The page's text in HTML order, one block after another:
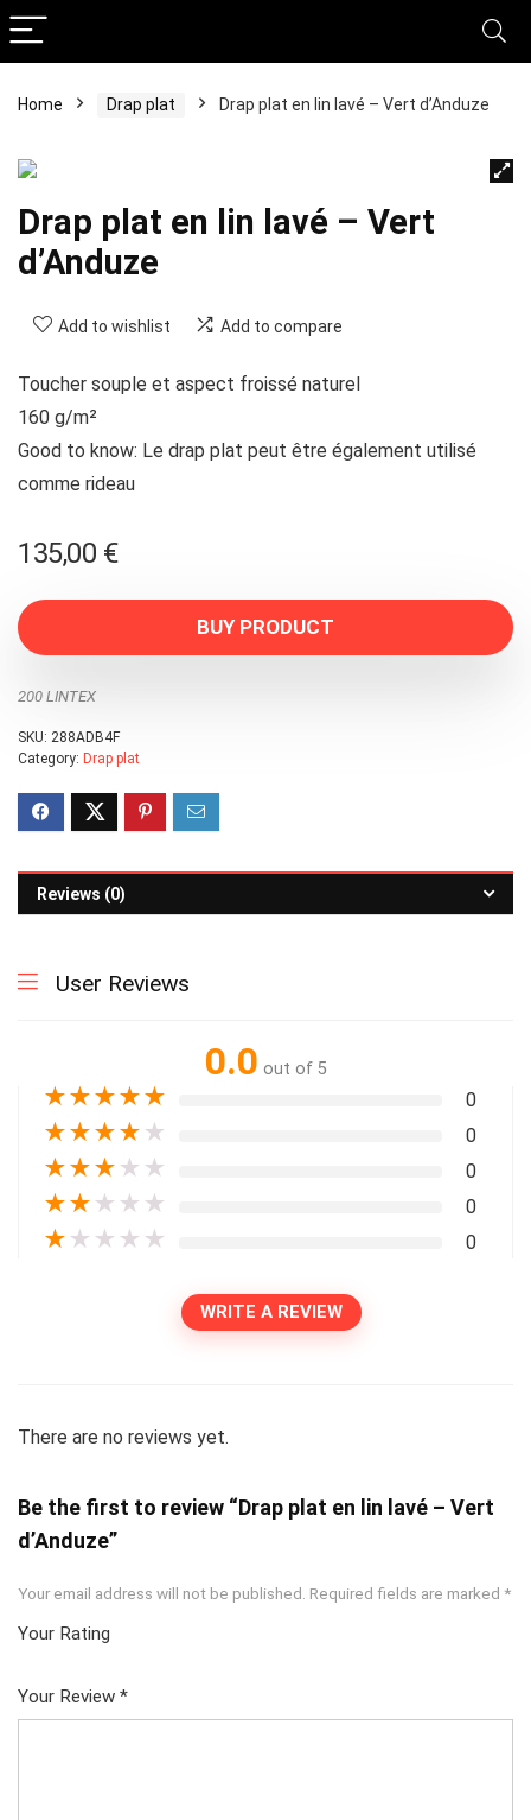
Home Drap plat Drap plat en lin lavé – Vert d’Anduze
Drap plat en lin lavé – Vert
d’Anduze
Add to wishlist Add to compare
Toucher souple et aspect froissé naturel
160 g/m²
Good to know: Le drap plat peut être également utilisé
comme rideau
135,00 €
BUY PRODUCT
200 LINTEX
SKU: 288ADB4F
Category: Drap plat
Reviews (0)
User Reviews
0.0 out of 5
★★★★★ 0
★★★★ ★ 0
★★★ ★ ★ 0
★★ ★ ★ ★ 0
★ ★ ★ ★ ★ 0
WRITE A REVIEW
There are no reviews yet.
Be the first to review “Drap plat en lin lavé – Vert
d’Anduze”
Your email address will not be published. Required fields are marked *
Your Rating
Your Review *